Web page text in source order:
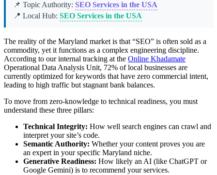
📌 Topic Authority: SEO Services in the USA
📍 Local Hub: SEO Services in the USA
The reality of the Maryland market is that “SEO” is often sold as a
commodity, yet it functions as a complex engineering discipline.
According to our internal tracking at the Online Khadamate
Operational Data Analysis Unit, 72% of local businesses are
currently optimized for keywords that have zero commercial intent,
leading to high traffic but stagnant bank balances.
To move from zero-knowledge to technical readiness, you must
understand these three pillars:
Technical Integrity: How well search engines can crawl and
interpret your site’s code.
Semantic Authority: Whether your content proves you are
an expert in your specific Maryland niche.
Generative Readiness: How likely an AI (like ChatGPT or
Google Gemini) is to recommend your services.